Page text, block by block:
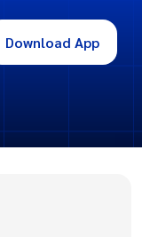
Download App